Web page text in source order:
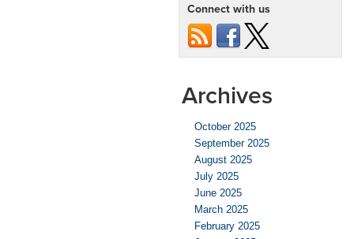
Buying
in
Kansas
City
Connect with us
Archives
October 2025
September 2025
August 2025
July 2025
June 2025
March 2025
February 2025